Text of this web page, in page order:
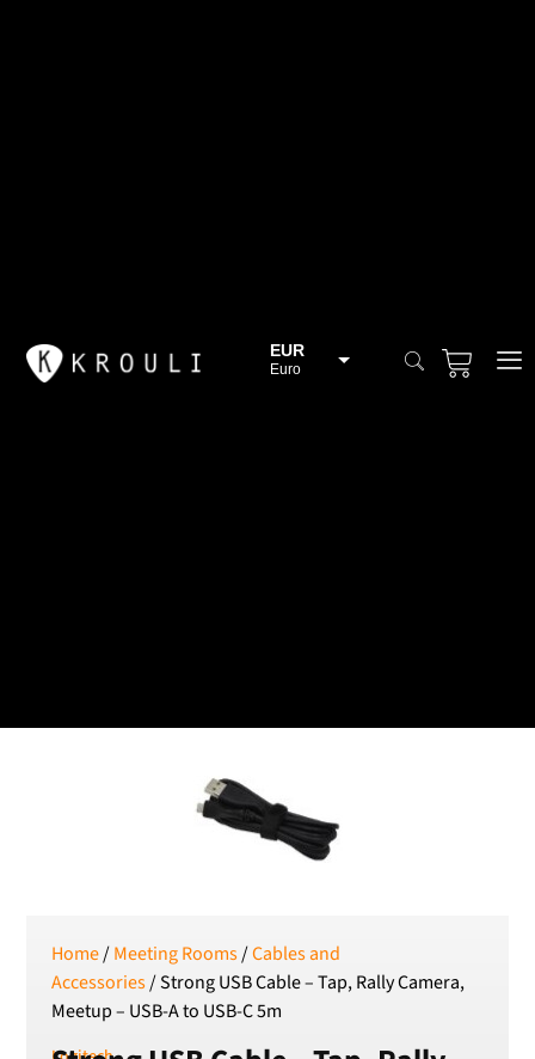
EUR
Euro
Hungarian Forint
NOK
Norwegian Krone
RON
RSD
Home/Meeting Rooms/Cables and
Accessories/ Strong USB Cable – Tap, Rally Camera,
Meetup – USB-A to USB-C 5m